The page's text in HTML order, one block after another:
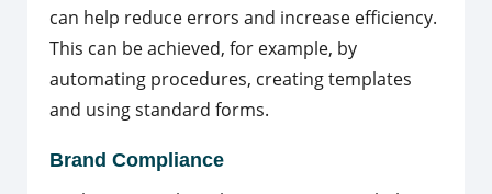
can help reduce errors and increase efficiency.
This can be achieved, for example, by
automating procedures, creating templates
and using standard forms.
Brand Compliance